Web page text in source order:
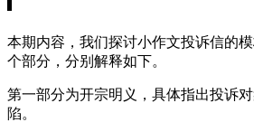
本期内容，我们探讨小作文投诉信的
个部分，分别解释如下。
第一部分为开宗明义，具体指出投诉
陷。